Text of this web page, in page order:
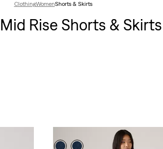
ClothingWomenShorts & Skirts
Rise Shorts & Skirts